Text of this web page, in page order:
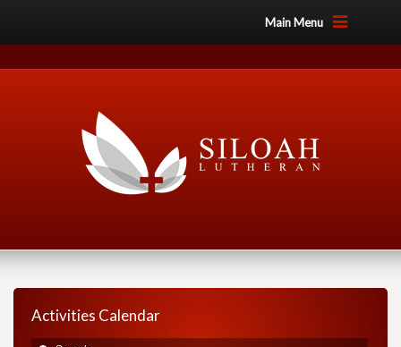
Main Menu
Activities Calendar